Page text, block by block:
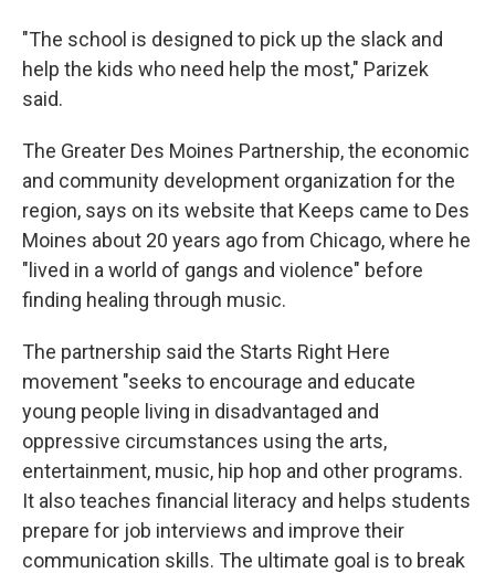
"The school is designed to pick up the slack and
help the kids who need help the most," Parizek
said.
The Greater Des Moines Partnership, the economic
and community development organization for the
region, says on its website that Keeps came to Des
Moines about 20 years ago from Chicago, where he
"lived in a world of gangs and violence" before
finding healing through music.
The partnership said the Starts Right Here
movement "seeks to encourage and educate
young people living in disadvantaged and
oppressive circumstances using the arts,
entertainment, music, hip hop and other programs.
It also teaches financial literacy and helps students
prepare for job interviews and improve their
communication skills. The ultimate goal is to break